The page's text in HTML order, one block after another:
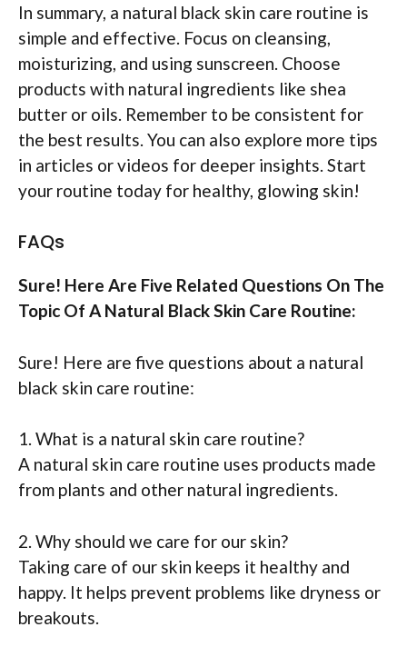
In summary, a natural black skin care routine is
simple and effective. Focus on cleansing,
moisturizing, and using sunscreen. Choose
products with natural ingredients like shea
butter or oils. Remember to be consistent for
the best results. You can also explore more tips
in articles or videos for deeper insights. Start
your routine today for healthy, glowing skin!
FAQs
Sure! Here Are Five Related Questions On The
Topic Of A Natural Black Skin Care Routine:
Sure! Here are five questions about a natural
black skin care routine:
1. What is a natural skin care routine?
A natural skin care routine uses products made
from plants and other natural ingredients.
2. Why should we care for our skin?
Taking care of our skin keeps it healthy and
happy. It helps prevent problems like dryness or
breakouts.